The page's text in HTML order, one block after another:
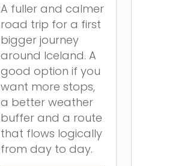
A fuller and calmer
road trip for a first
bigger journey
around Iceland. A
good option if you
want more stops,
a better weather
buffer and a route
that flows logically
from day to day.